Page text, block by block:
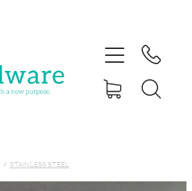
/ STAINLESS STEEL